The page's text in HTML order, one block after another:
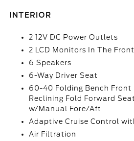
INTERIOR
2 12V DC Power Outlets
2 LCD Monitors In The Front
6 Speakers
6-Way Driver Seat
60-40 Folding Bench Front
Reclining Fold Forward
w/Manual Fore/Aft
Adaptive Cruise Control
Air Filtration